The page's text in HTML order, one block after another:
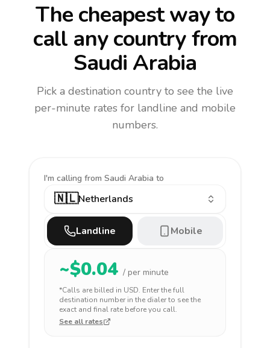
The cheapest way to
call any countryfrom
Saudi Arabia
Pick a destination country to see the live
per-minute rates for landline and mobile
numbers.
I'm calling from Saudi Arabia to
🇳🇱Netherlands
Landline Mobile
~$0.04 / per minute
*Calls are billed in USD. Enter the full
destination number in the dialer to see the
exact and final rate before you call.
See all rates